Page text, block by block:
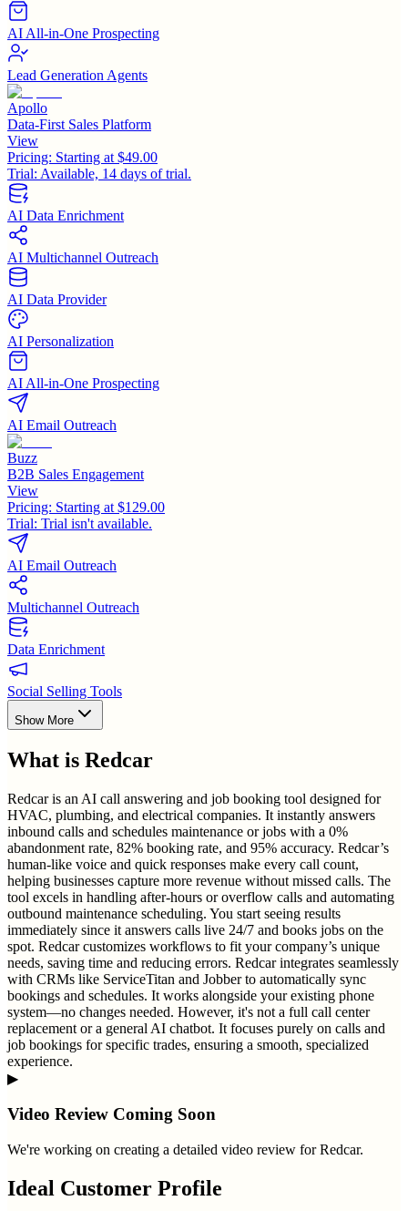
AI All-in-One Prospecting
Lead Generation Agents
Apollo
Data-First Sales Platform
View
Pricing: Starting at $49.00
Trial: Available, 14 days of trial.
AI Data Enrichment
AI Multichannel Outreach
AI Data Provider
AI Personalization
AI All-in-One Prospecting
AI Email Outreach
Buzz
B2B Sales Engagement
View
Pricing: Starting at $129.00
Trial: Trial isn't available.
AI Email Outreach
Multichannel Outreach
Data Enrichment
Social Selling Tools
Show More
What is Redcar
Redcar is an AI call answering and job booking tool designed for
HVAC, plumbing, and electrical companies. It instantly answers
inbound calls and schedules maintenance or jobs with a 0%
abandonment rate, 82% booking rate, and 95% accuracy. Redcar’s
human-like voice and quick responses make every call count,
helping businesses capture more revenue without missed calls. The
tool excels in handling after-hours or overflow calls and automating
outbound maintenance scheduling. You start seeing results
immediately since it answers calls live 24/7 and books jobs on the
spot. Redcar customizes workflows to fit your company’s unique
needs, saving time and reducing errors. Redcar integrates seamlessly
with CRMs like ServiceTitan and Jobber to automatically sync
bookings and schedules. It works alongside your existing phone
system—no changes needed. However, it's not a full call center
replacement or a general AI chatbot. It focuses purely on calls and
job bookings for specific trades, ensuring a smooth, specialized
experience.
▶
Video Review Coming Soon
We're working on creating a detailed video review for Redcar.
Ideal Customer Profile